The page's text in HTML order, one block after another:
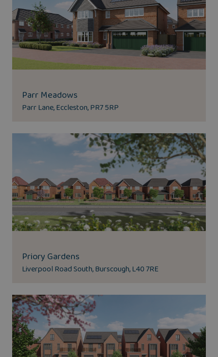
Parr Meadows
Parr Lane, Eccleston, PR7 5RP
Priory Gardens
Liverpool Road South, Burscough, L40 7RE